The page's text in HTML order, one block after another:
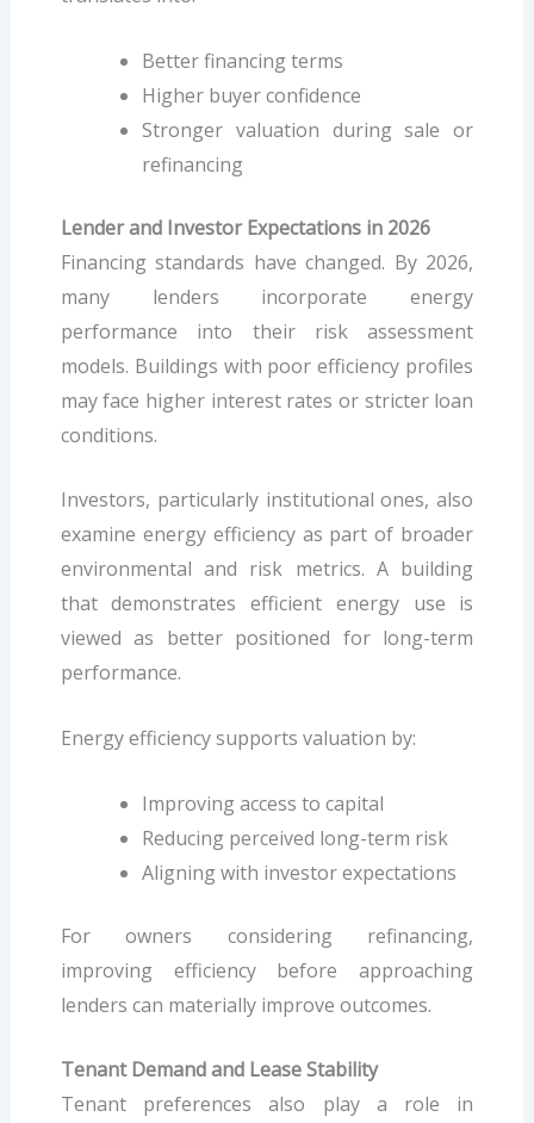
Better financing terms
Higher buyer confidence
Stronger valuation during sale or
refinancing
Lender and Investor Expectations in 2026
Financing standards have changed. By 2026,
many lenders incorporate energy
performance into their risk assessment
models. Buildings with poor efficiency profiles
may face higher interest rates or stricter loan
conditions.
Investors, particularly institutional ones, also
examine energy efficiency as part of broader
environmental and risk metrics. A building
that demonstrates efficient energy use is
viewed as better positioned for long-term
performance.
Energy efficiency supports valuation by:
Improving access to capital
Reducing perceived long-term risk
Aligning with investor expectations
For owners considering refinancing,
improving efficiency before approaching
lenders can materially improve outcomes.
Tenant Demand and Lease Stability
Tenant preferences also play a role in